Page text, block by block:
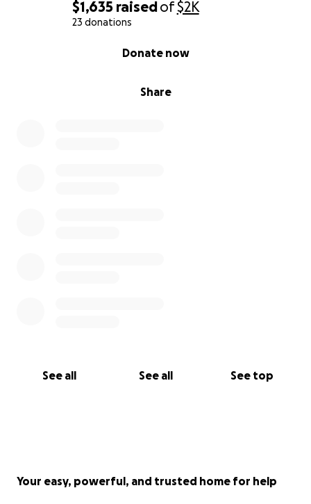
$1,635 raisedof$2K
23 donations
Share
Donate now
See all See all See top
Your easy, powerful, and trusted home for help